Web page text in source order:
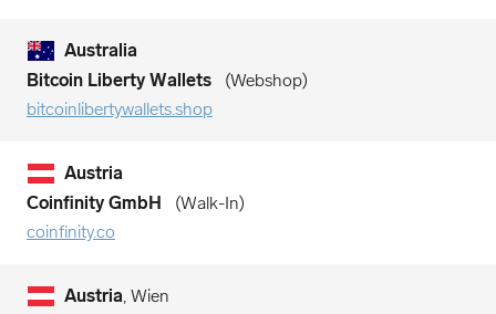
Australia
Bitcoin Liberty Wallets
Webshop
bitcoinlibertywallets.shop
Austria
Coinfinity GmbH
Walk-In
coinfinity.co
Austria, Wien